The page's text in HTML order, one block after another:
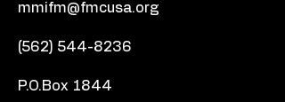
mmifm@fmcusa.org
(562) 544-8236
P.O.Box 1844